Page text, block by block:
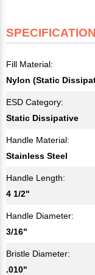
Fill Material:
Nylon (Static
ESD Category:
Static Dissipative
Handle Material:
Stainless Steel
Handle Length:
4 1/2"
Handle Diameter:
3/16"
Bristle Diameter:
.010"